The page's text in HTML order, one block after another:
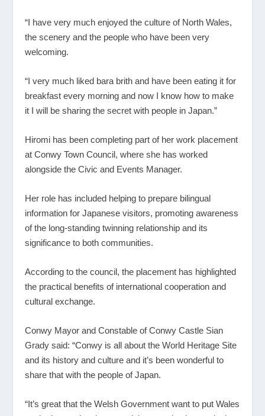
“I have very much enjoyed the culture of North Wales,
the scenery and the people who have been very
welcoming.
“I very much liked bara brith and have been eating it for
breakfast every morning and now I know how to make
it I will be sharing the secret with people in Japan.”
Hiromi has been completing part of her work placement
at Conwy Town Council, where she has worked
alongside the Civic and Events Manager.
Her role has included helping to prepare bilingual
information for Japanese visitors, promoting awareness
of the long-standing twinning relationship and its
significance to both communities.
According to the council, the placement has highlighted
the practical benefits of international cooperation and
cultural exchange.
Conwy Mayor and Constable of Conwy Castle Sian
Grady said: “Conwy is all about the World Heritage Site
and its history and culture and it’s been wonderful to
share that with the people of Japan.
“It’s great that the Welsh Government want to put Wales